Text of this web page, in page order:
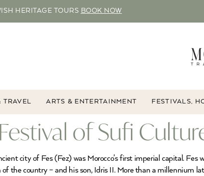
HERITAGE TOURS BOOK NOW
TRAVEL ARTS & ENTERTAINMENT FESTIVALS,
of Sufi
city of Fes (Fez) was Morocco’s first imperial capital.
the country – and his son, Idris II. More than a millennium